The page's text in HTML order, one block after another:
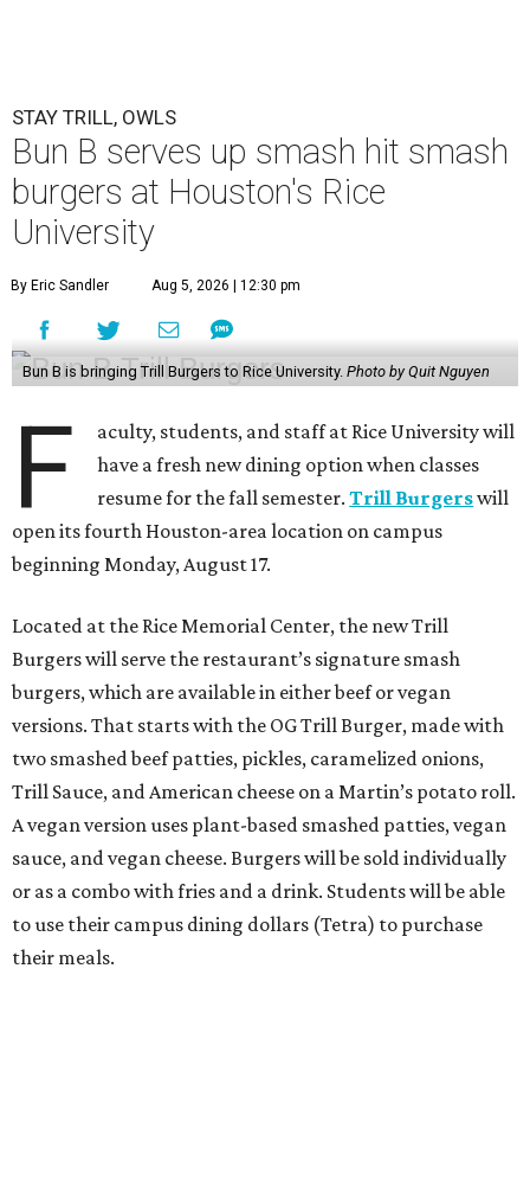
STAY TRILL, OWLS
Bun B serves up smash hit smash
burgers at Houston's Rice
University
By Eric Sandler Aug 5, 2026 | 12:30 pm
Bun B is bringing Trill Burgers to Rice University. Photo by Quit Nguyen
F
aculty, students, and staff at Rice University will
have a fresh new dining option when classes
resume for the fall semester.Trill Burgerswill
open its fourth Houston-area location on campus
beginning Monday, August 17.
Located at the Rice Memorial Center, the new Trill
Burgers will serve the restaurant’s signature smash
burgers, which are available in either beef or vegan
versions. That starts with the OG Trill Burger, made with
two smashed beef patties, pickles, caramelized onions,
Trill Sauce, and American cheese on a Martin’s potato roll.
A vegan version uses plant-based smashed patties, vegan
sauce, and vegan cheese. Burgers will be sold individually
or as a combo with fries and a drink. Students will be able
to use their campus dining dollars (Tetra) to purchase
their meals.